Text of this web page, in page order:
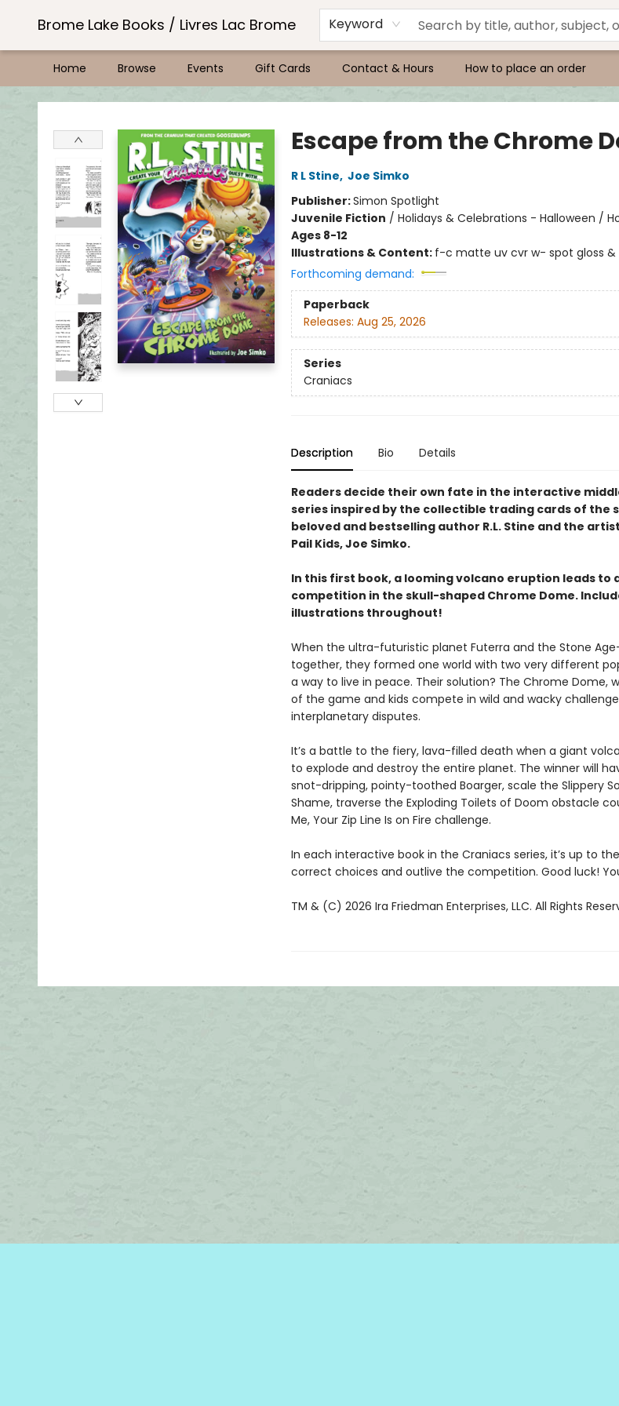
Brome Lake Books / Livres Lac Brome Keyword
Home Browse Events Gift Cards Contact & Hours How to place an order
Brome Lake Books / Livres Lac Brome
Escape from the Chrome
R L Stine, Joe Simko
Publisher:Simon Spotlight
Juvenile Fiction / Holidays & Celebrations - Halloween /
Ages 8-12
Illustrations & Content: f-c matte uv cvr w- spot gloss &
Forthcoming demand:
Paperback
Releases: Aug 25, 2026
Series
Craniacs
Description Bio Details
Readers decide their own fate in the interactive
series inspired by the collectible trading cards of the
beloved and bestselling author R.L. Stine and the
Pail Kids, Joe Simko.
In this first book, a looming volcano eruption leads to
competition in the skull-shaped Chrome Dome.
illustrations throughout!
When the ultra-futuristic planet Futerra and the Stone
together, they formed one world with two very different
a way to live in peace. Their solution? The Chrome Dome,
of the game and kids compete in wild and wacky
interplanetary disputes.
It’s a battle to the fiery, lava-filled death when a giant
to explode and destroy the entire planet. The winner will
snot-dripping, pointy-toothed Boarger, scale the Slippery
Shame, traverse the Exploding Toilets of Doom obstacle
Me, Your Zip Line Is on Fire challenge.
In each interactive book in the Craniacs series, it’s up to
correct choices and outlive the competition. Good luck!
TM & (C) 2026 Ira Friedman Enterprises, LLC. All Rights